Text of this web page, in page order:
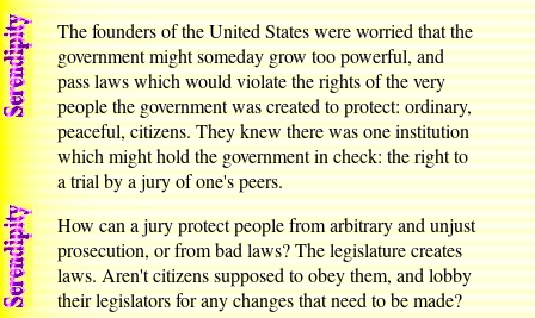
The founders of the United States were worried that the
government might someday grow too powerful, and
pass laws which would violate the rights of the very
people the government was created to protect: ordinary,
peaceful, citizens. They knew there was one institution
which might hold the government in check: the right to
a trial by a jury of one's peers.
How can a jury protect people from arbitrary and unjust
prosecution, or from bad laws? The legislature creates
laws. Aren't citizens supposed to obey them, and lobby
their legislators for any changes that need to be made?